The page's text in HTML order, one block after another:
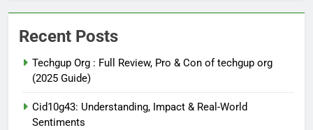
Recent Posts
Techgup Org : Full Review, Pro & Con of techgup org
(2025 Guide)
Cid10g43: Understanding, Impact & Real-World
Sentiments